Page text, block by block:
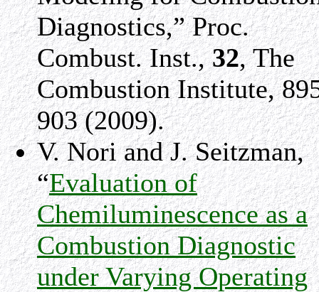
Diagnostics,” Proc.
Combust. Inst.,32, The
Combustion Institute,
903 (2009).
V. Nori and J. Seitzman,
“Evaluation of
Chemiluminescence as a
Combustion Diagnostic
under Varying Operating